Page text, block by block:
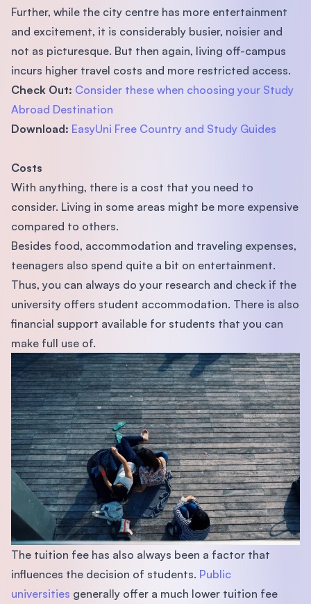
Further, while the city centre has more entertainment
and excitement, it is considerably busier, noisier and
not as picturesque. But then again, living off-campus
incurs higher travel costs and more restricted access.
Check Out: Consider these when choosing your Study
Abroad Destination
Download: EasyUni Free Country and Study Guides
Costs
With anything, there is a cost that you need to
consider. Living in some areas might be more expensive
compared to others.
Besides food, accommodation and traveling expenses,
teenagers also spend quite a bit on entertainment.
Thus, you can always do your research and check if the
university offers student accommodation. There is also
ﬁnancial support available for students that you can
make full use of.
The tuition fee has also always been a factor that
inﬂuences the decision of students. Public
universities generally offer a much lower tuition fee